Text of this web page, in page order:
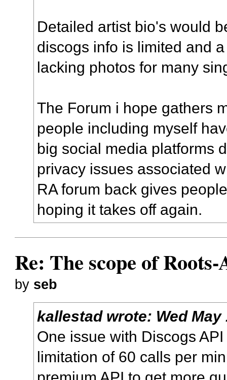
Detailed artist bio's would
discogs info is limited and
lacking photos for many
The Forum i hope gathers
people including myself
big social media platforms
privacy issues associated
RA forum back gives
hoping it takes off again.
Re: The scope of
by seb
kallestadwrote: Wed May
One issue with Discogs
limitation of 60 calls per